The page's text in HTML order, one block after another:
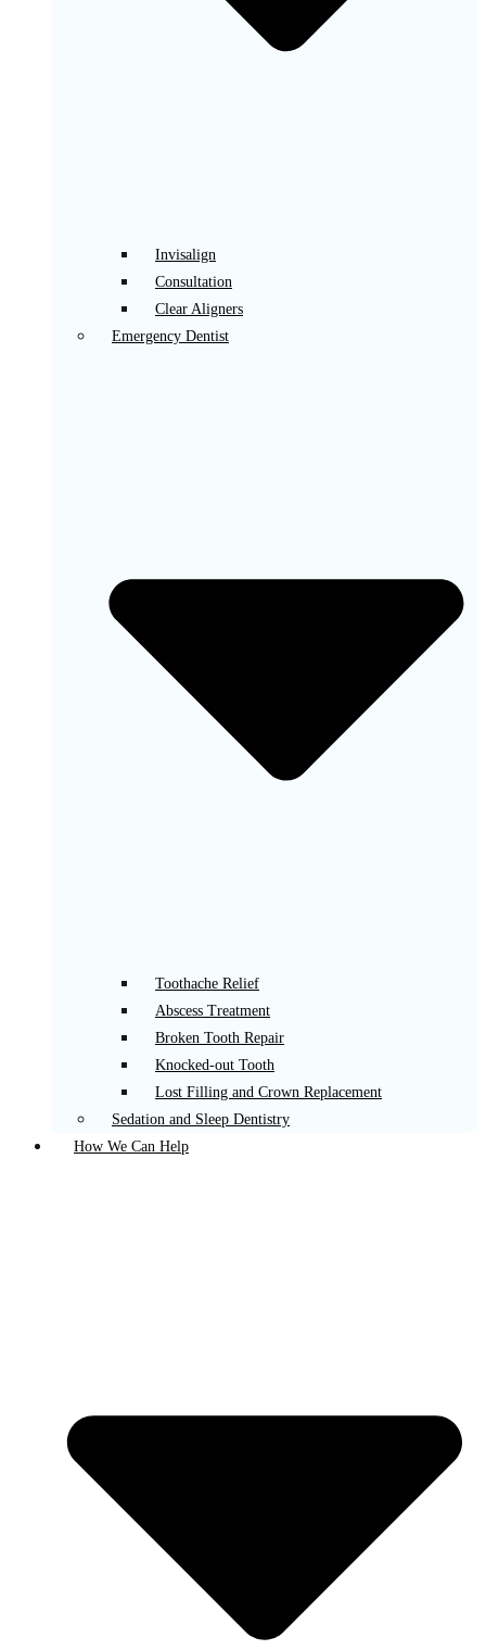
Invisalign
Consultation
Clear Aligners
Emergency Dentist
Toothache Relief
Abscess Treatment
Broken Tooth Repair
Knocked-out Tooth
Lost Filling and Crown Replacement
Sedation and Sleep Dentistry
How We Can Help